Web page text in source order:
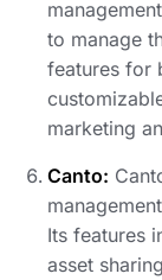
to manage
features for
marketing
Canto:
Its features
asset